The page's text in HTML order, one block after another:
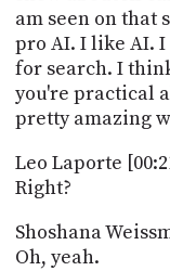
am seen on that
pro AI. I like AI.
for search. I
you're practical
pretty amazing
Leo Laporte
Right?
Shoshana
Oh, yeah.